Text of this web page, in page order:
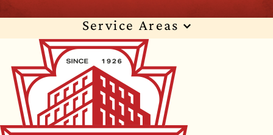
Service Areas
Wisconsin Illinois Florida
Alabama Alaska Arizona
California Colorado Connecticut